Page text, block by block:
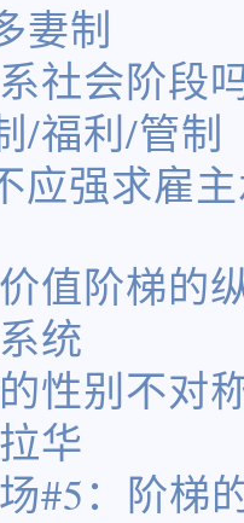
妻制
社会阶段
/福利/管制
应强求雇
值阶梯的
统
性别不对
华
#5：阶梯